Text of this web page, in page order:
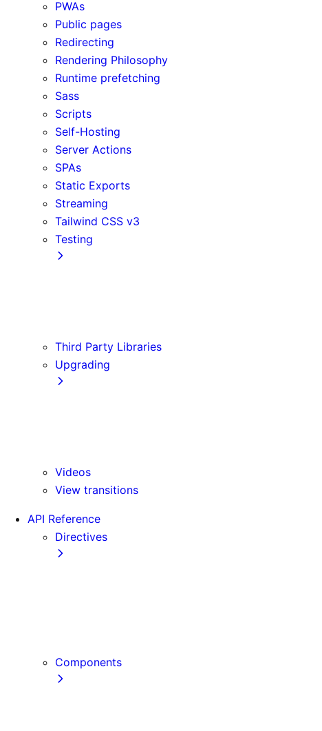
PWAs
Public pages
Redirecting
Rendering Philosophy
Runtime prefetching
Sass
Scripts
Self-Hosting
Server Actions
SPAs
Static Exports
Streaming
Tailwind CSS v3
Testing
Third Party Libraries
Upgrading
Videos
View transitions
API Reference
Directives
Components